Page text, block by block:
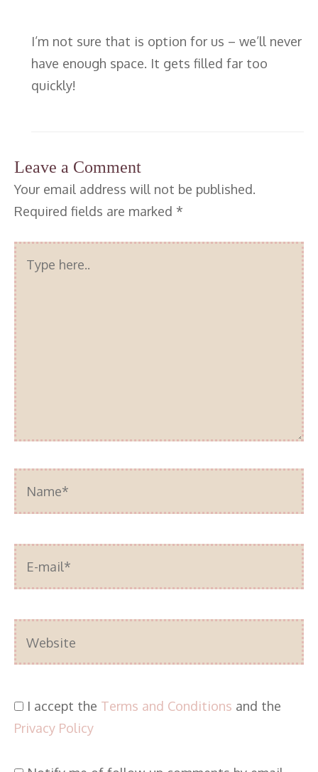
I’m not sure that is option for us – we’ll never
have enough space. It gets filled far too
quickly!
Leave a Comment
Your email address will not be published.
Required fields are marked *
Type
here..
Name*
E-
mail*
Website
I accept the Terms and Conditions and the
Privacy Policy